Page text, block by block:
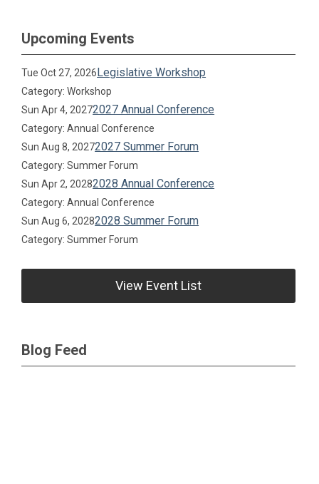
Upcoming Events
Tue Oct 27, 2026Legislative Workshop
Category: Workshop
Sun Apr 4, 20272027 Annual Conference
Category: Annual Conference
Sun Aug 8, 20272027 Summer Forum
Category: Summer Forum
Sun Apr 2, 20282028 Annual Conference
Category: Annual Conference
Sun Aug 6, 20282028 Summer Forum
Category: Summer Forum
View Event List
Blog Feed